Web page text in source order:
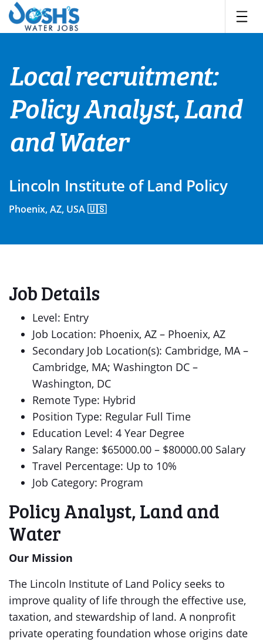
Skip
content
Local recruitment:
Policy Analyst, Land
and Water
Lincoln Institute of Land Policy
Phoenix, AZ, USA 🇺🇸
Job Details
Level: Entry
Job Location: Phoenix, AZ – Phoenix, AZ
Secondary Job Location(s): Cambridge, MA –
Cambridge, MA; Washington DC –
Washington, DC
Remote Type: Hybrid
Position Type: Regular Full Time
Education Level: 4 Year Degree
Salary Range: $65000.00 – $80000.00 Salary
Travel Percentage: Up to 10%
Job Category: Program
Policy Analyst, Land and
Water
Our Mission
The Lincoln Institute of Land Policy seeks to
improve quality of life through the effective use,
taxation, and stewardship of land. A nonprofit
private operating foundation whose origins date